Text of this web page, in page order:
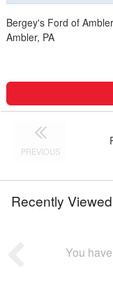
Bergey's Ford of Ambler
Ambler, PA
PREVIOUS
Recently Viewed
You